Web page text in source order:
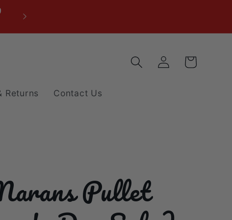
Returns Contact Us
Log
in
Cart
Pullet